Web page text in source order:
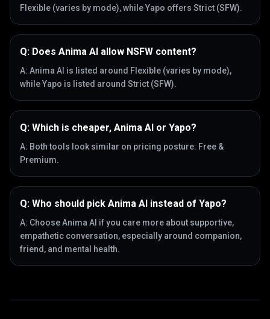
Flexible (varies by mode), while Yapo offers Strict (SFW).
Q: Does Anima AI allow NSFW content?
A: Anima AI is listed around Flexible (varies by mode),
while Yapo is listed around Strict (SFW).
Q: Which is cheaper, Anima AI or Yapo?
A: Both tools look similar on pricing posture: Free &
Premium.
Q: Who should pick Anima AI instead of Yapo?
A: Choose Anima AI if you care more about supportive,
empathetic conversation, especially around companion,
friend, and mental health.